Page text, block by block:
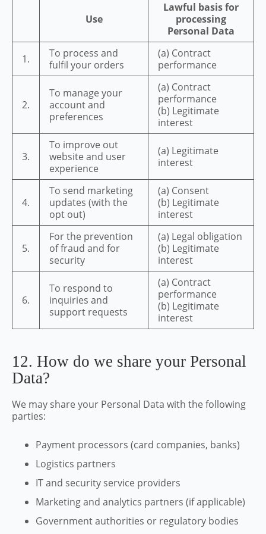
Use
Lawful basis for
processing
Personal Data
1.
To process and
fulfil your orders
(a) Contract
performance
2.
To manage your
account and
preferences
(a) Contract
performance
(b) Legitimate
interest
3.
To improve out
website and user
experience
(a) Legitimate
interest
4.
To send marketing
updates (with the
opt out)
(a) Consent
(b) Legitimate
interest
5.
For the prevention
of fraud and for
security
(a) Legal obligation
(b) Legitimate
interest
6.
To respond to
inquiries and
support requests
(a) Contract
performance
(b) Legitimate
interest
12. How do we share your Personal
Data?
We may share your Personal Data with the following
parties:
Payment processors (card companies, banks)
Logistics partners
IT and security service providers
Marketing and analytics partners (if applicable)
Government authorities or regulatory bodies